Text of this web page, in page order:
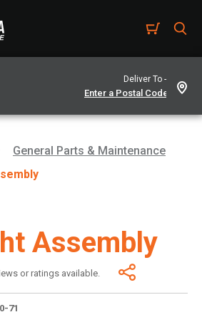
Deliver To -
General Parts & Maintenance
Assembly
or ratings available.
71